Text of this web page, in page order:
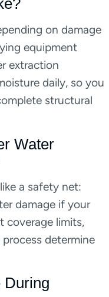
on damage
equipment
extraction
daily, so you
structural
Water
a safety net:
damage if your
coverage limits,
determine
During